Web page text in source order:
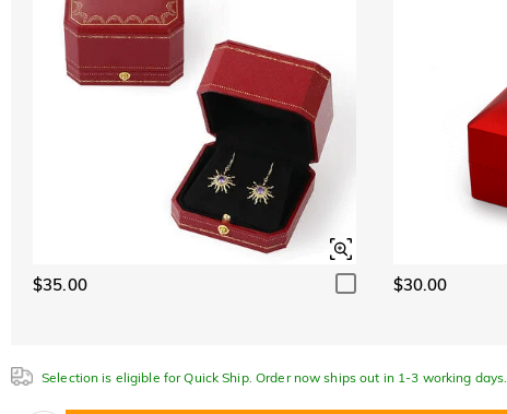
$35.00 $30.00
Selection is eligible for Quick Ship. Order now ships out in 1-3 working days.